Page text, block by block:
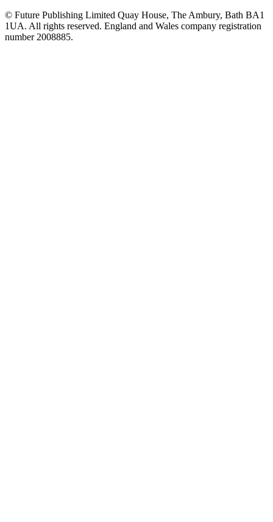
© Future Publishing Limited Quay House, The Ambury, Bath BA1
1UA. All rights reserved. England and Wales company registration
number 2008885.